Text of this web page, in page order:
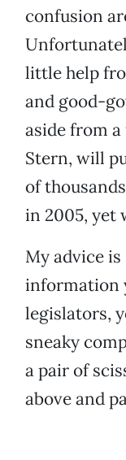
confusion
little help
and good-
aside from
Stern, will
of
in 2005, yet
My advice
information
legislators,
sneaky
a pair of
above and